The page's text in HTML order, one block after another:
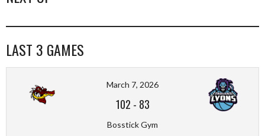
LAST 3 GAMES
March 7, 2026
102 - 83
Bosstick Gym